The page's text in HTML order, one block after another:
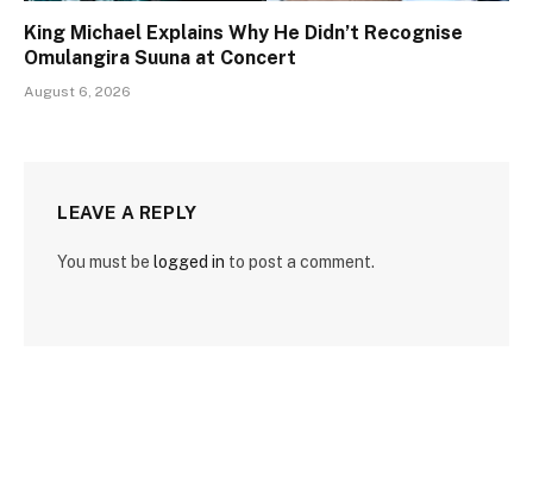
King Michael Explains Why He Didn’t Recognise
Omulangira Suuna at Concert
August 6, 2026
LEAVE A REPLY
You must be logged in to post a comment.